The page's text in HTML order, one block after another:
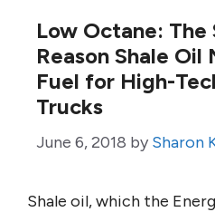
Low Octane: The
Reason Shale Oil
Fuel for High-
Trucks
June 6, 2018 by Sharon
Shale oil, which the